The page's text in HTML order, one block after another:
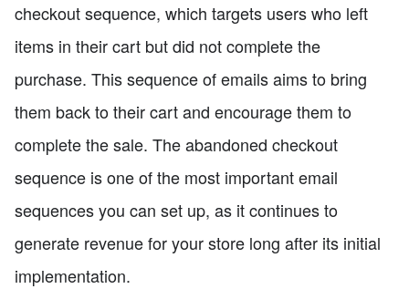
checkout sequence, which targets users who left
items in their cart but did not complete the
purchase. This sequence of emails aims to bring
them back to their cart and encourage them to
complete the sale. The abandoned checkout
sequence is one of the most important email
sequences you can set up, as it continues to
generate revenue for your store long after its initial
implementation.